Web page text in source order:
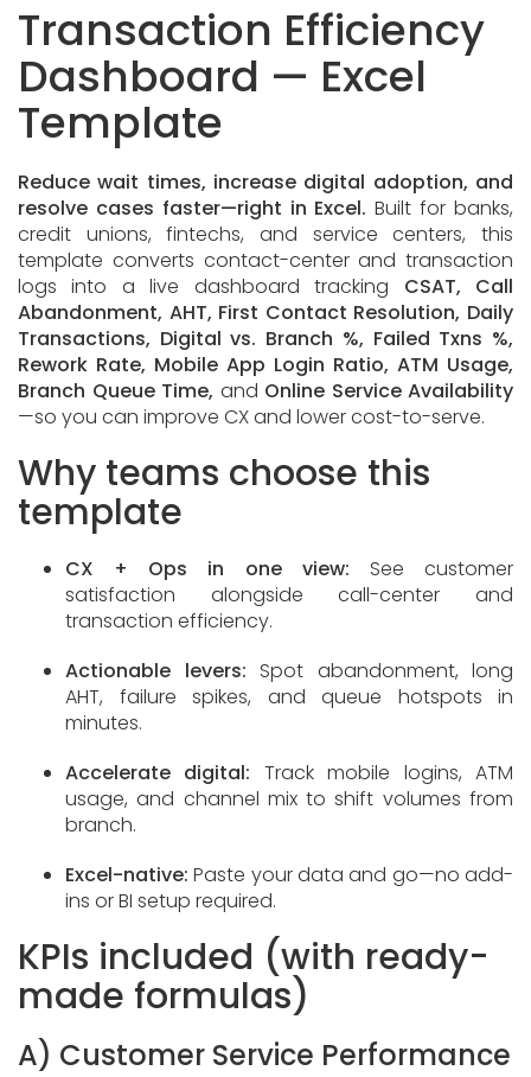
Transaction Efficiency
Dashboard — Excel
Template
Reduce wait times, increase digital adoption, and
resolve cases faster—right in Excel. Built for banks,
credit unions, fintechs, and service centers, this
template converts contact-center and transaction
logs into a live dashboard tracking CSAT, Call
Abandonment, AHT, First Contact Resolution, Daily
Transactions, Digital vs. Branch %, Failed Txns %,
Rework Rate, Mobile App Login Ratio, ATM Usage,
Branch Queue Time, and Online Service Availability
—so you can improve CX and lower cost-to-serve.
Why teams choose this
template
CX + Ops in one view: See customer
satisfaction alongside call-center and
transaction efficiency.
Actionable levers: Spot abandonment, long
AHT, failure spikes, and queue hotspots in
minutes.
Accelerate digital: Track mobile logins, ATM
usage, and channel mix to shift volumes from
branch.
Excel-native: Paste your data and go—no add-
ins or BI setup required.
KPIs included (with ready-
made formulas)
A) Customer Service Performance